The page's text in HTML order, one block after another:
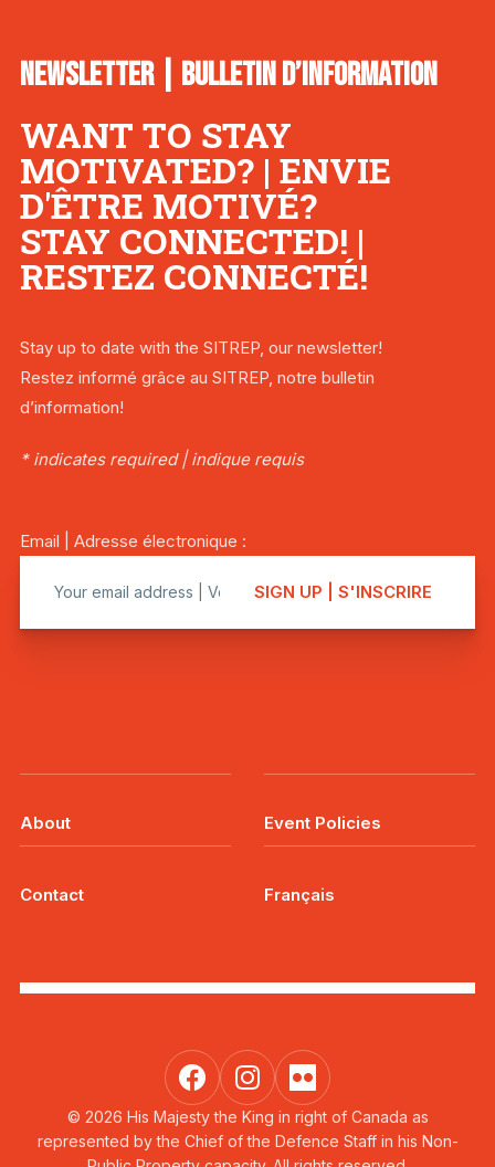
NEWSLETTER | BULLETIN D’INFORMATION
WANT TO STAY
MOTIVATED? | ENVIE
D'ÊTRE MOTIVÉ?
STAY CONNECTED! |
RESTEZ CONNECTÉ!
Stay up to date with the SITREP, our newsletter!
Restez informé grâce au SITREP, notre bulletin
d’information!
* indicates required | indique requis
Email | Adresse électronique :
About Event Policies
Contact Français
© 2026 His Majesty the King in right of Canada as
represented by the Chief of the Defence Staff in his Non-